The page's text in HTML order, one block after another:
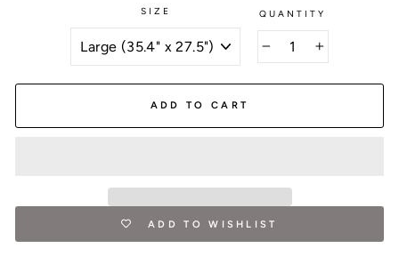
SIZE QUANTITY
ADD TO CART
ADD TO WISHLIST